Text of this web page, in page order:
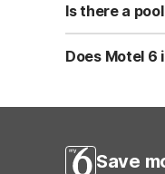
vehicles.
Is there a
Yes, Motel 6
attractions.
Does Motel 6
Save